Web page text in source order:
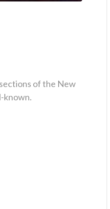
of the New
known.